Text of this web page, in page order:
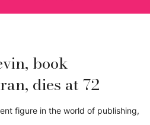
book
dies at 72
figure in the world of publishing,